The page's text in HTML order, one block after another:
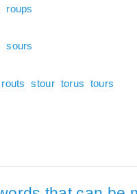
roups
sours
routs stour torus tours